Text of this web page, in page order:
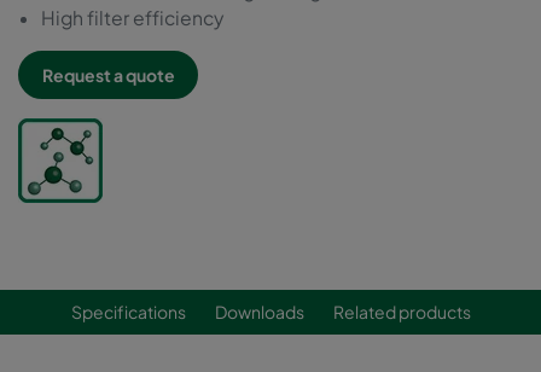
High filter efficiency
Request a quote
Specifications Downloads Related products